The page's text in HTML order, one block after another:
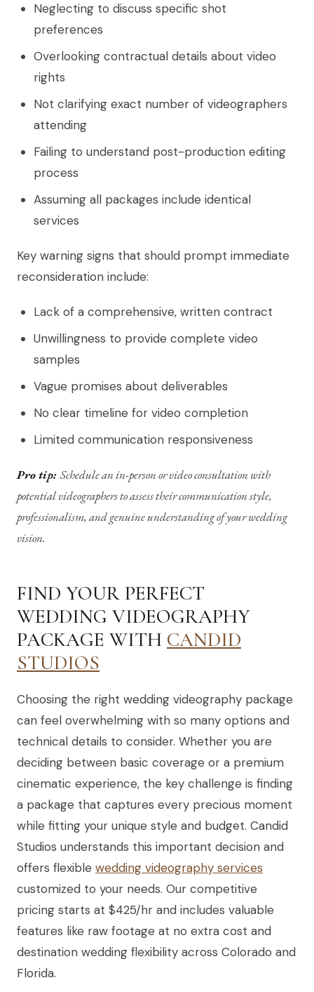
Neglecting to discuss specific shot
preferences
Overlooking contractual details about video
rights
Not clarifying exact number of videographers
attending
Failing to understand post-production editing
process
Assuming all packages include identical
services
Key warning signs that should prompt immediate
reconsideration include:
Lack of a comprehensive, written contract
Unwillingness to provide complete video
samples
Vague promises about deliverables
No clear timeline for video completion
Limited communication responsiveness
Pro tip: Schedule an in-person or video consultation with
potential videographers to assess their communication style,
professionalism, and genuine understanding of your wedding
vision.
FIND YOUR PERFECT
WEDDING VIDEOGRAPHY
PACKAGE WITH CANDID
STUDIOS
Choosing the right wedding videography package
can feel overwhelming with so many options and
technical details to consider. Whether you are
deciding between basic coverage or a premium
cinematic experience, the key challenge is finding
a package that captures every precious moment
while fitting your unique style and budget. Candid
Studios understands this important decision and
offers flexible wedding videography services
customized to your needs. Our competitive
pricing starts at $425/hr and includes valuable
features like raw footage at no extra cost and
destination wedding flexibility across Colorado and
Florida.